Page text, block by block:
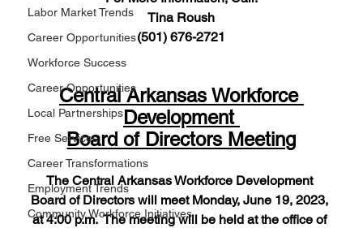
Labor Market Trends
Career Opportunities
Workforce Success
Career Opportunities
Local Partnerships
Free Services
Career Transformations
Employment Trends
Community Workforce Initiatives
Tina Roush
(501) 676-2721
Central Arkansas Workforce
Development
Board of Directors Meeting
The Central Arkansas Workforce Development
Board of Directors will meet Monday, June 19, 2023,
at 4:00 p.m.  The meeting will be held at the office of